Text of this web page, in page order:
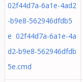
02f44d7a-6a1e-4ad2
-b9e8-562946dfdb5
e 02f44d7a-6a1e-4a
d2-b9e8-562946dfdb
5e.cmd